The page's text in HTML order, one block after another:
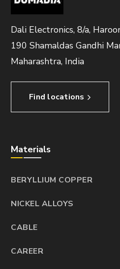
Dali Electronics, 8/a,
190 Shamaldas Gandhi
Maharashtra, India
Find locations
Materials
BERYLLIUM COPPER
NICKEL ALLOYS
CABLE
CAREER